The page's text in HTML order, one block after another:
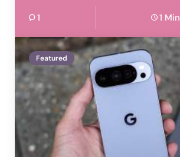
1 1 Min
Featured